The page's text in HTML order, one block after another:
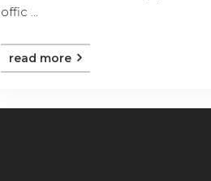
offic ...
read more